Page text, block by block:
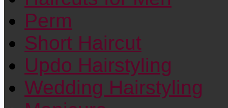
Perm
Short Haircut
Updo Hairstyling
Wedding Hairstyling